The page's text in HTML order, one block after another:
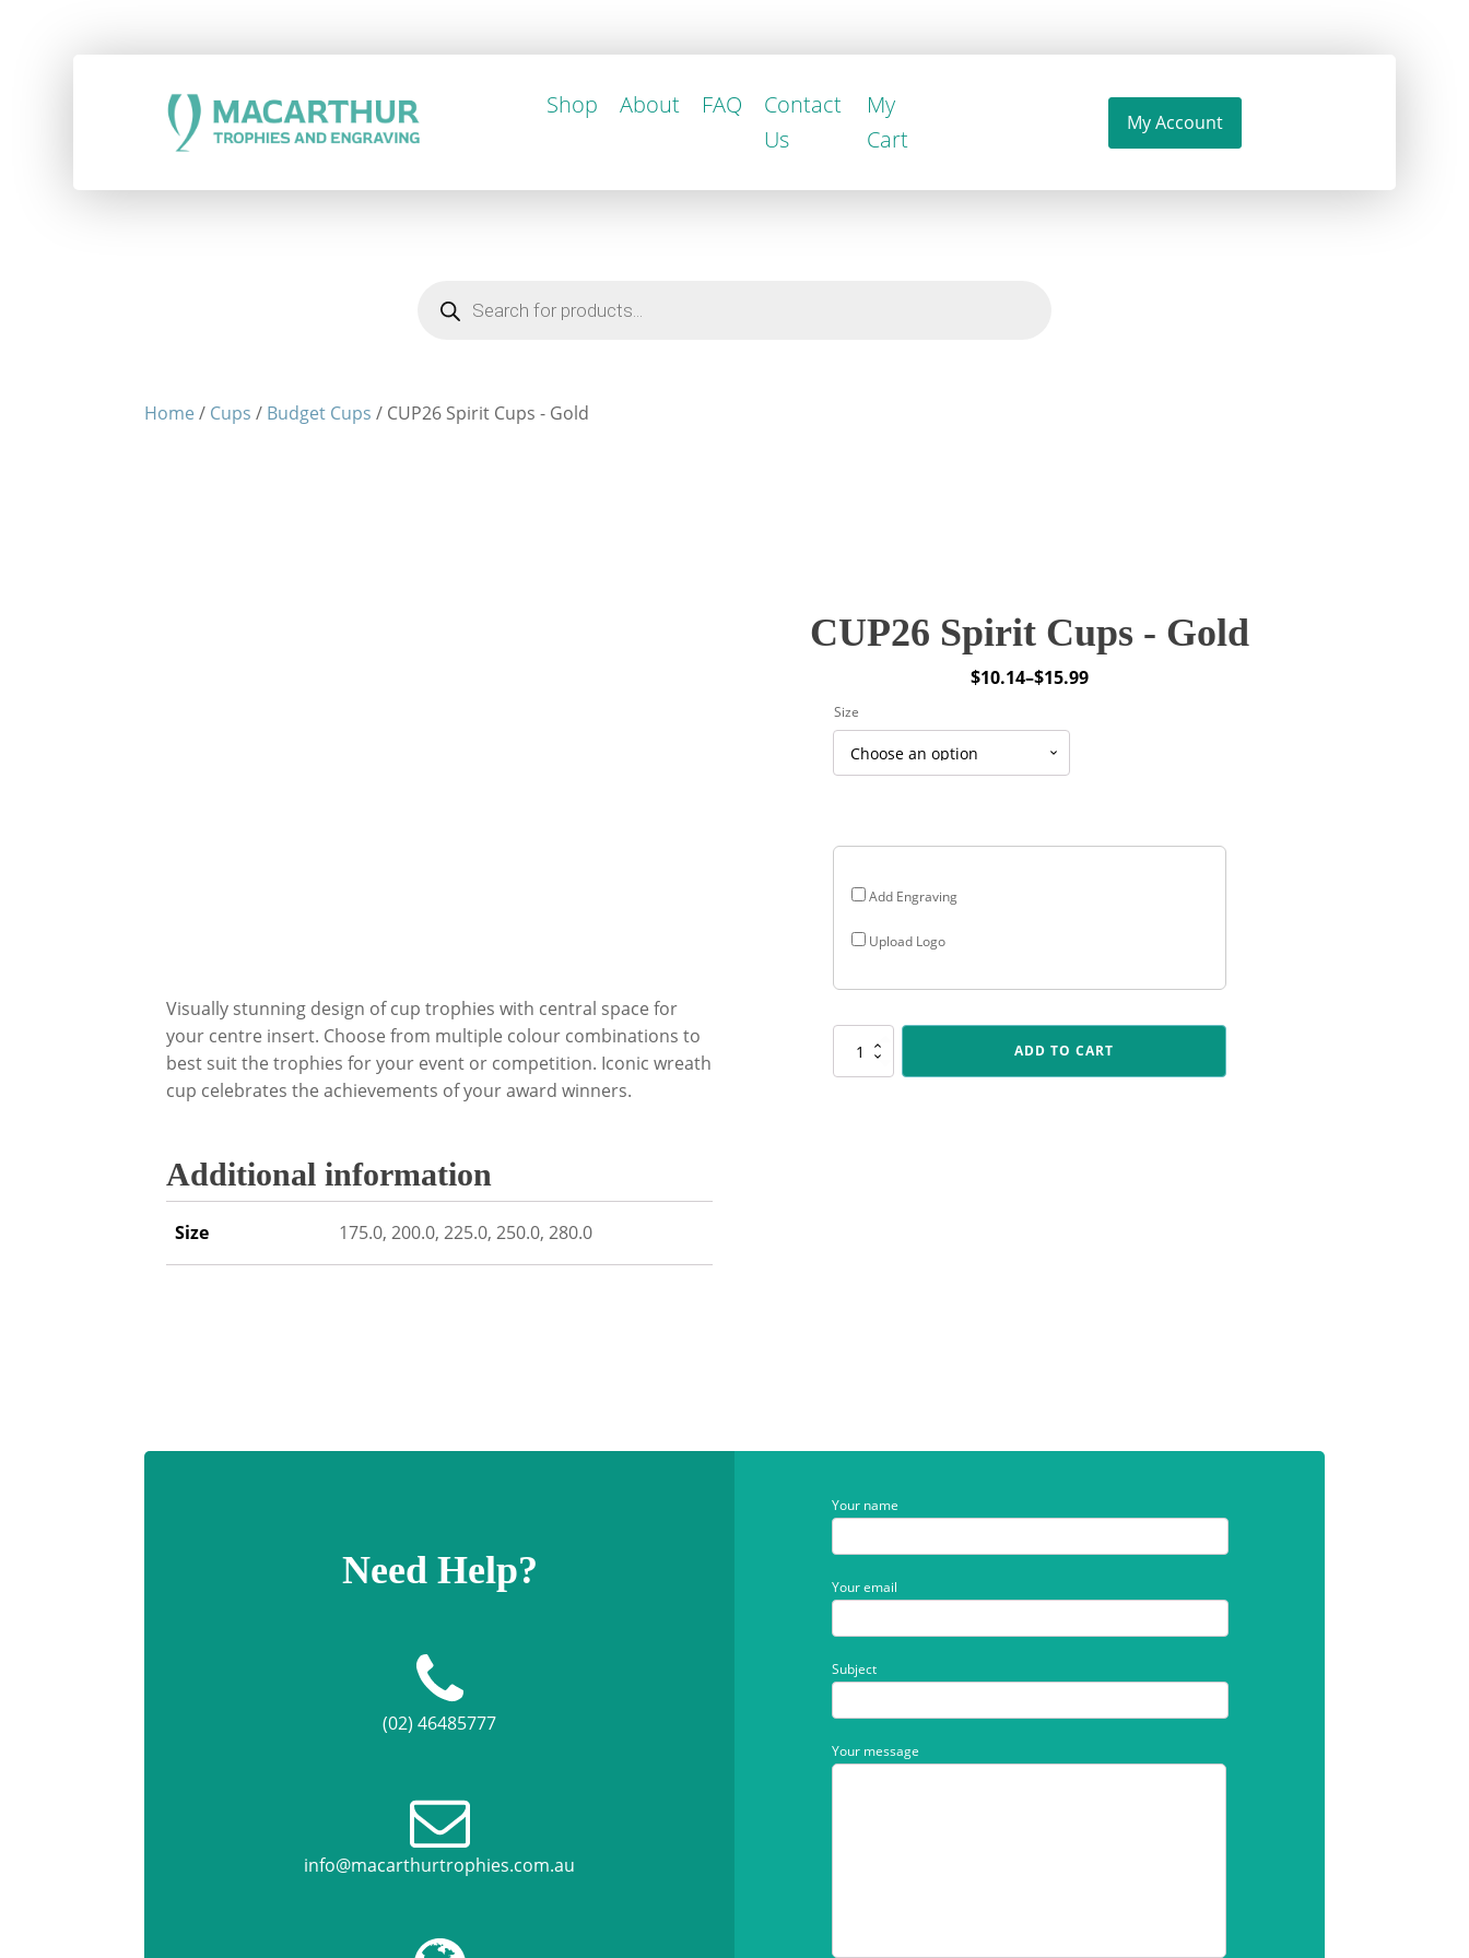
Products
search
Home / Cups / Budget Cups / CUP26 Spirit Cups - Gold
Visually stunning design of cup trophies with central space for
your centre insert. Choose from multiple colour combinations to
best suit the trophies for your event or competition. Iconic wreath
cup celebrates the achievements of your award winners.
Additional information
Size 175.0, 200.0, 225.0, 250.0, 280.0
CUP26 Spirit Cups - Gold
$10.14–$15.99
Price
through
Add Engraving
Upload Logo
Size
CUP26
ADD TO CART
Need Help?
(02) 46485777
info@macarthurtrophies.com.au
Your name
Your email
Subject
Your message
Shop About FAQ
Contact
Us
My
Cart
My Account